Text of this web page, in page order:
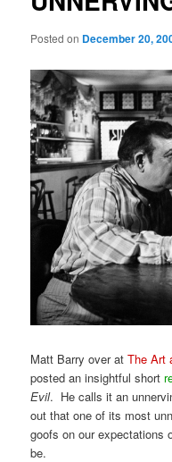
Posted on December 20,
Matt Barry over atThe Art
posted an insightful short
Evil. He calls it an
out that one of its most
goofs on our
be.